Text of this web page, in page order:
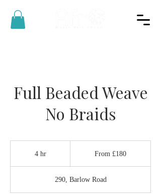
Full Beaded Weave
No Braids
4 hr From £180
290, Barlow Road